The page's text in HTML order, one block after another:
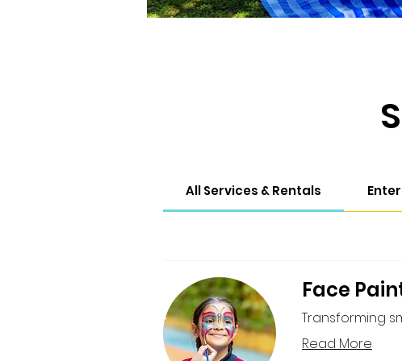
All Services & Rentals
Face
Transforming
Read More